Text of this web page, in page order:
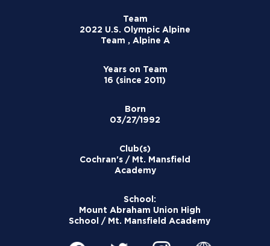
Team
2022 U.S. Olympic Alpine
Team , Alpine A
Years on Team
16 (since 2011)
Born
03/27/1992
Club(s)
Cochran's / Mt. Mansfield
Academy
School:
Mount Abraham Union High
School / Mt. Mansfield Academy